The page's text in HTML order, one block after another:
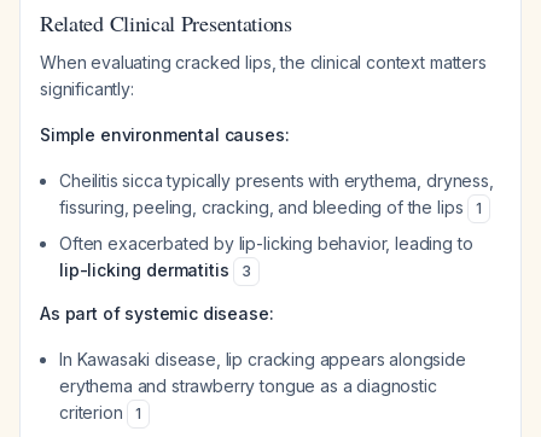
Related Clinical Presentations
When evaluating cracked lips, the clinical context matters
significantly:
Simple environmental causes:
Cheilitis sicca typically presents with erythema, dryness,
fissuring, peeling, cracking, and bleeding of the lips
1
Often exacerbated by lip-licking behavior, leading to
lip-licking dermatitis
3
As part of systemic disease:
In Kawasaki disease, lip cracking appears alongside
erythema and strawberry tongue as a diagnostic
criterion
1